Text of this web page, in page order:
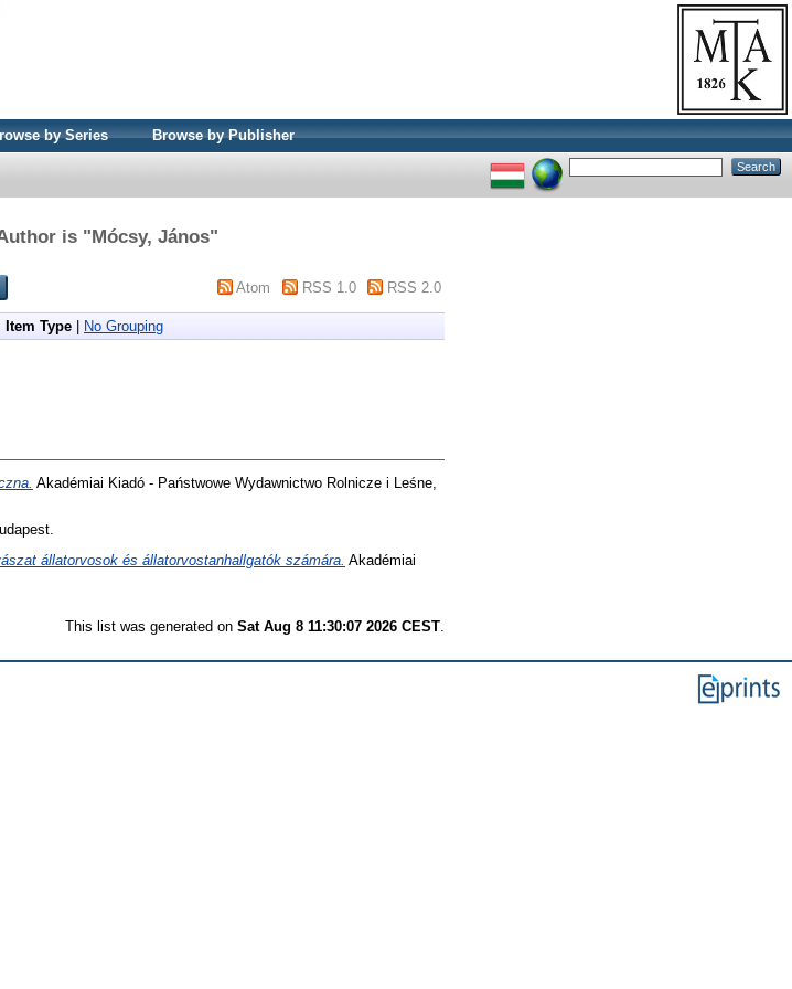
by Series Browse by Publisher
is "Mócsy, János"
Atom RSS 1.0 RSS 2.0
Item Type No Grouping
Akadémiai Kiadó - Państwowe Wydawnictwo Rolnicze i Leśne,
állatorvosok és állatorvostanhallgatók számára. Akadémiai
This list was generated on Sat Aug 8 11:30:07 2026 CEST.